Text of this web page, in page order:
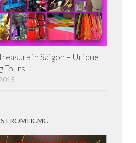
in Saigon – Unique
Tours
FROM HCMC